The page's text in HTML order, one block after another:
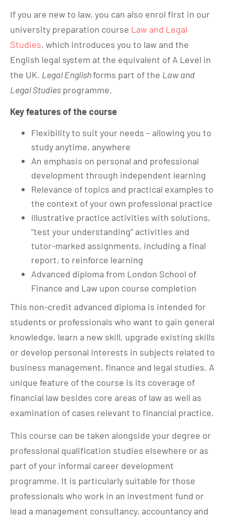
If you are new to law, you can also enrol first in our
university preparation course Law and Legal
Studies, which introduces you to law and the
English legal system at the equivalent of A Level in
the UK. Legal Englishforms part of the Law and
Legal Studies programme.
Key features of the course
Flexibility to suit your needs – allowing you to
study anytime, anywhere
An emphasis on personal and professional
development through independent learning
Relevance of topics and practical examples to
the context of your own professional practice
Illustrative practice activities with solutions,
“test your understanding” activities and
tutor-marked assignments, including a final
report, to reinforce learning
Advanced diploma from London School of
Finance and Law upon course completion
This non-credit advanced diploma is intended for
students or professionals who want to gain general
knowledge, learn a new skill, upgrade existing skills
or develop personal interests in subjects related to
business management, finance and legal studies. A
unique feature of the course is its coverage of
financial law besides core areas of law as well as
examination of cases relevant to financial practice.
This course can be taken alongside your degree or
professional qualification studies elsewhere or as
part of your informal career development
programme. It is particularly suitable for those
professionals who work in an investment fund or
lead a management consultancy, accountancy and